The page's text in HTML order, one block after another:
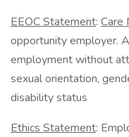
EEOC Statement: Care
opportunity employer.
employment without
sexual orientation,
disability status
Ethics Statement: